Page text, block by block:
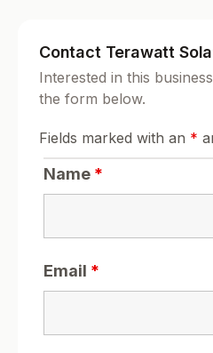
Contact Terawatt
Interested in this
the form below.
Fields marked with an *
Name *
Email *